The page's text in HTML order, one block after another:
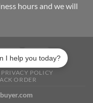
hours and we will
PRIVACY POLICY
ORDER
I help you today?